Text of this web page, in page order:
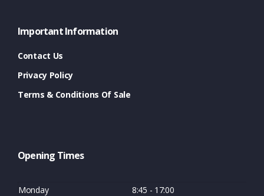
Important Information
Contact Us
Privacy Policy
Terms & Conditions Of Sale
Opening Times
Monday 8:45 - 17:00